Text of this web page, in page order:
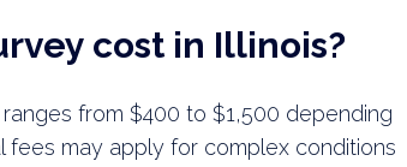
cost in Illinois?
from $400 to $1,500 depending
fees may apply for complex conditions